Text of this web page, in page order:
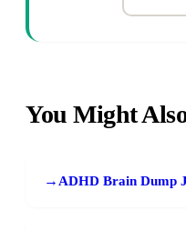
You Might
→ ADHD Brain Dump